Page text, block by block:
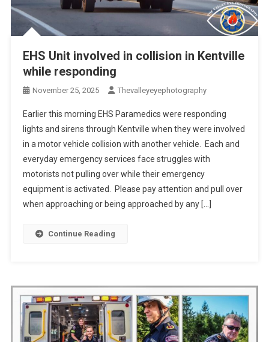
EHS Unit involved in collision in Kentville
while responding
November 25, 2025 Thevalleyeyephotography
Earlier this morning EHS Paramedics were responding
lights and sirens through Kentville when they were involved
in a motor vehicle collision with another vehicle. Each and
everyday emergency services face struggles with
motorists not pulling over while their emergency
equipment is activated. Please pay attention and pull over
when approaching or being approached by any […]
Continue Reading